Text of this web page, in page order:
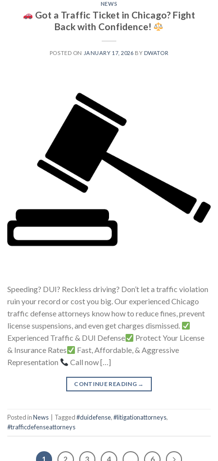
NEWS
Got a Traffic Ticket in Chicago? Fight
Back with Confidence!
POSTED ON JANUARY 17, 2026 BY DWATOR
Speeding? DUI? Reckless driving? Don’t let a traffic violation
ruin your record or cost you big. Our experienced Chicago
traffic defense attorneys know how to reduce fines, prevent
license suspensions, and even get charges dismissed.
Experienced Traffic & DUI Defense
Protect Your License
& Insurance Rates
Fast, Affordable, & Aggressive
Representation
Call now […]
CONTINUE READING →
Posted inNews Tagged#duidefense,#litigationattorneys,
#trafficdefenseattorneys
1 2 3 4 6